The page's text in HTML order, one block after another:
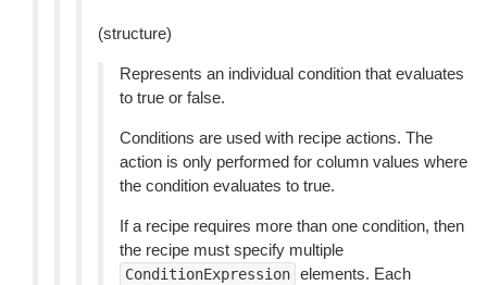
(structure)
Represents an individual condition that evaluates
to true or false.
Conditions are used with recipe actions. The
action is only performed for column values where
the condition evaluates to true.
If a recipe requires more than one condition, then
the recipe must specify multiple
ConditionExpression elements. Each